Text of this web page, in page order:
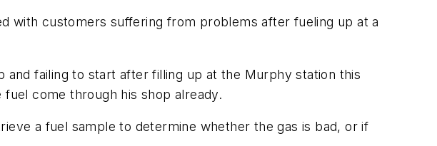
with customers suffering from problems after fueling up at a
failing to start after filling up at the Murphy station this
come through his shop already.
a fuel sample to determine whether the gas is bad, or if